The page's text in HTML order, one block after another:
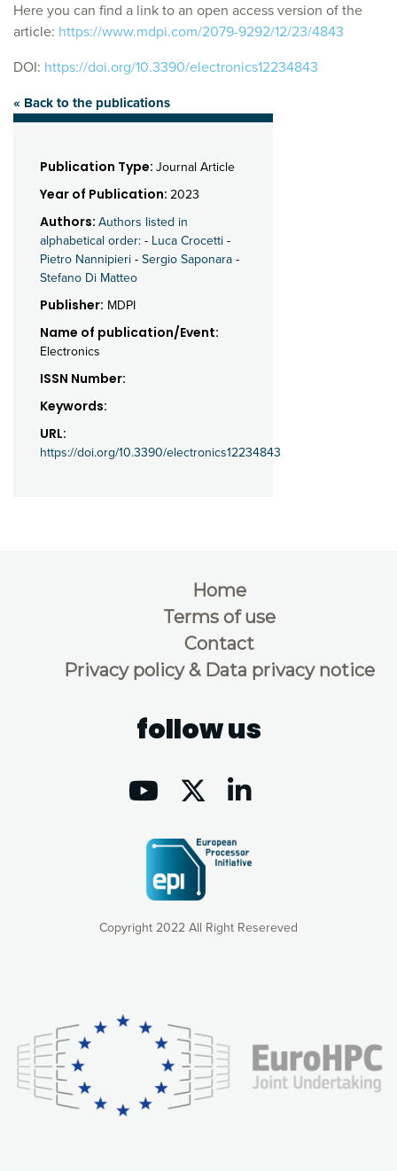
Here you can find a link to an open access version of the
article: https://www.mdpi.com/2079-9292/12/23/4843
DOI: https://doi.org/10.3390/electronics12234843
« Back to the publications
Publication Type: Journal Article
Year of Publication: 2023
Authors: Authors listed in
alphabetical order: - Luca Crocetti -
Pietro Nannipieri - Sergio Saponara -
Stefano Di Matteo
Publisher: MDPI
Name of publication/Event:
Electronics
ISSN Number:
Keywords:
URL:
https://doi.org/10.3390/electronics12234843
Copyright 2022 All Right Resereved
Home
Terms of use
Contact
Privacy policy & Data privacy notice
follow us
consequently the way our website works, providing you with
relevant and personalized marketing content. You have full
control over what you want to activate. You can accept the
cookies by clicking on the “Accept all cookies” button or
customize your choices by selecting the cookies you want
to activate. You can also decline all cookies by clicking on